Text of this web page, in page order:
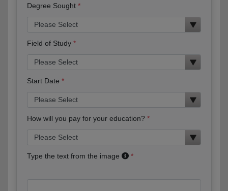
Degree Sought
Field of Study
Start Date
How will you pay for your education?
Type the text from the image